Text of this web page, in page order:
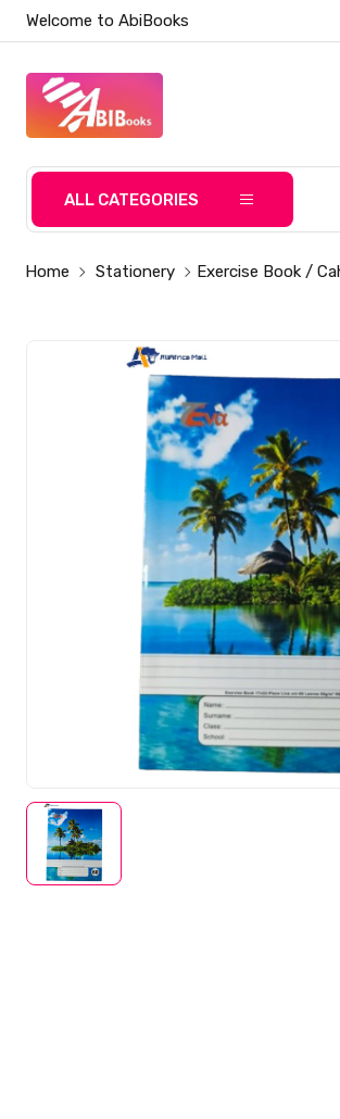
Welcome to AbiBooks
ALL CATEGORIES
Home Stationery Exercise Book /